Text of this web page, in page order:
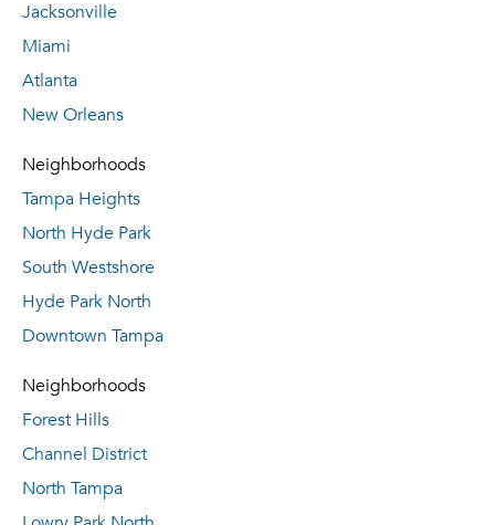
Jacksonville
Miami
Atlanta
New Orleans
Neighborhoods
Tampa Heights
North Hyde Park
South Westshore
Hyde Park North
Downtown Tampa
Neighborhoods
Forest Hills
Channel District
North Tampa